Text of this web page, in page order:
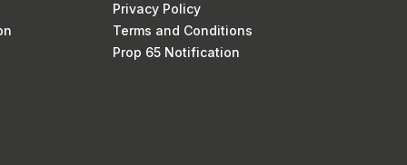
Privacy Policy
Terms and Conditions
Prop 65 Notification